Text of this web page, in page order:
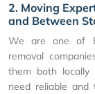
2. Moving
and Between
We are one of
removal
them both locally
need reliable and